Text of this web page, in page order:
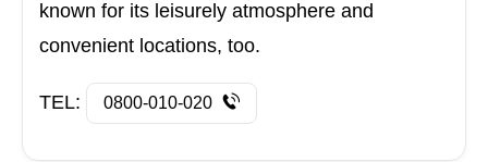
known for its leisurely atmosphere and
convenient locations, too.
TEL: 0800-010-020